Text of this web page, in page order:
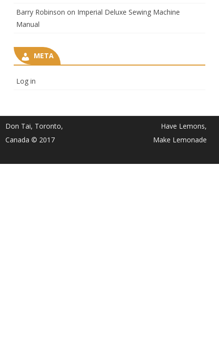
Barry Robinson on Imperial Deluxe Sewing Machine
Manual
META
Log in
Don Tai, Toronto,
Canada © 2017
Have Lemons,
Make Lemonade